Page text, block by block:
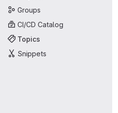
Groups
CI/CD Catalog
Topics
Snippets